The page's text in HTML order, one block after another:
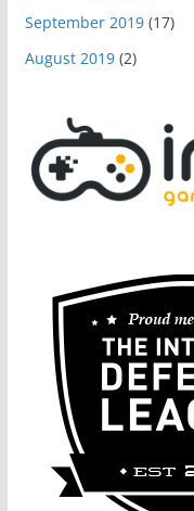
September 2019(17)
August 2019(2)